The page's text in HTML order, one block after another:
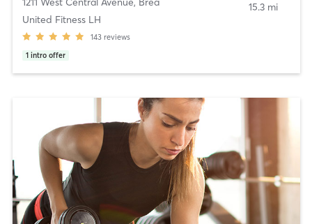
United Fitness LH
143 reviews
1 intro offer
15.3 mi